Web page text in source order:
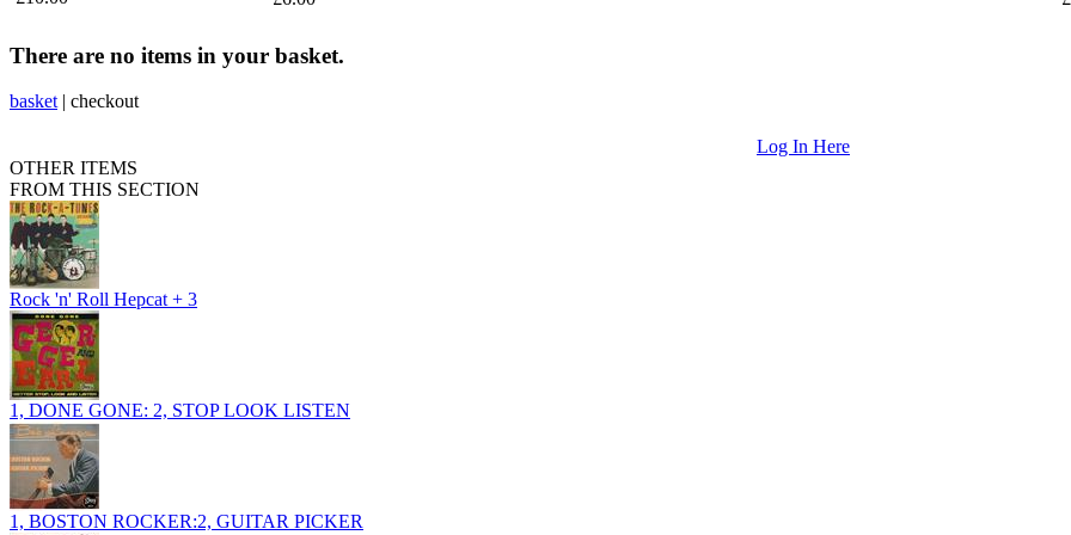
There are no items in your basket.
basket | checkout
Log In Here
OTHER ITEMS
FROM THIS SECTION
Rock 'n' Roll Hepcat + 3
1, DONE GONE: 2, STOP LOOK LISTEN
1, BOSTON ROCKER:2, GUITAR PICKER